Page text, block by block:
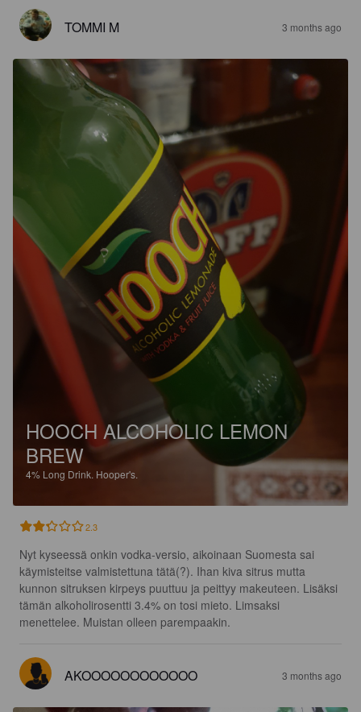
TOMMI M 3 months ago
HOOCH ALCOHOLIC LEMON
BREW
4% Long Drink. Hooper's.
2.3
Nyt kyseessä onkin vodka-versio, aikoinaan Suomesta sai
käymisteitse valmistettuna tätä(?). Ihan kiva sitrus mutta
kunnon sitruksen kirpeys puuttuu ja peittyy makeuteen. Lisäksi
tämän alkoholirosentti 3.4% on tosi mieto. Limsaksi
menettelee. Muistan olleen parempaakin.
AKOOOOOOOOOOOO 3 months ago